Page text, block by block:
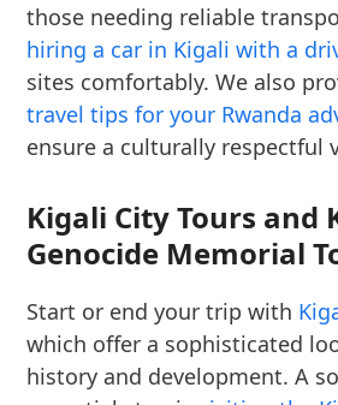
those needing reliable
hiring a car in Kigali with a
sites comfortably. We also
travel tips for your Rwanda
ensure a culturally respectful
Kigali City Tours and
Genocide Memorial
Start or end your trip with
which offer a sophisticated
history and development. A